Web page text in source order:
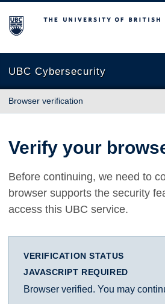
The University of British Columbia
UBC Cybersecurity
Browser verification
Verify your
Before continuing, we need to
browser supports the security
access this UBC service.
VERIFICATION STATUS
JAVASCRIPT REQUIRED
Browser verified. You may